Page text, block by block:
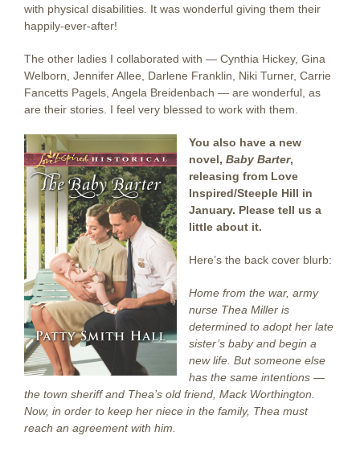
with physical disabilities. It was wonderful giving them their
happily-ever-after!
The other ladies I collaborated with — Cynthia Hickey, Gina
Welborn, Jennifer Allee, Darlene Franklin, Niki Turner, Carrie
Fancetts Pagels, Angela Breidenbach — are wonderful, as
are their stories. I feel very blessed to work with them.
You also have a new
novel, Baby Barter,
releasing from Love
Inspired/Steeple Hill in
January. Please tell us a
little about it.
Here’s the back cover blurb:
Home from the war, army
nurse Thea Miller is
determined to adopt her late
sister’s baby and begin a
new life. But someone else
has the same intentions —
the town sheriff and Thea’s old friend, Mack Worthington.
Now, in order to keep her niece in the family, Thea must
reach an agreement with him.